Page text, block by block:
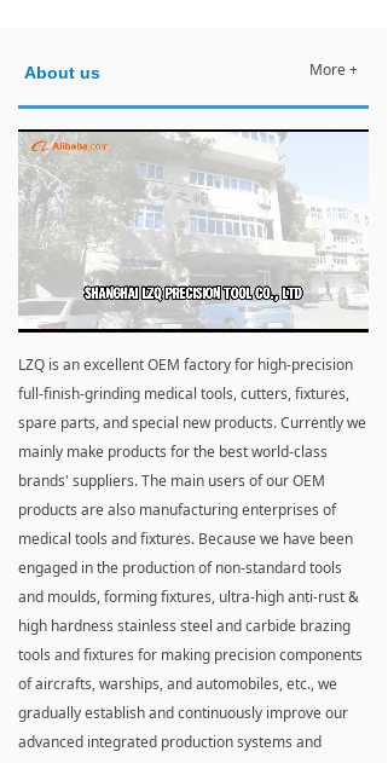
Mute Loaded
0%
Progress
0%
LZQ is an excellent OEM factory for high-precision
full-finish-grinding medical tools, cutters, fixtures,
spare parts, and special new products. Currently we
mainly make products for the best world-class
brands' suppliers. The main users of our OEM
products are also manufacturing enterprises of
medical tools and fixtures. Because we have been
engaged in the production of non-standard tools
and moulds, forming fixtures, ultra-high anti-rust &
high hardness stainless steel and carbide brazing
tools and fixtures for making precision components
of aircrafts, warships, and automobiles, etc., we
gradually establish and continuously improve our
advanced integrated production systems and
About us More +